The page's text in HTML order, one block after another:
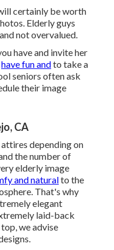
certainly be worth
Elderly guys
not overvalued.
have and invite her
have fun andto take a
seniors often ask
their image
CA
depending on
the number of
elderly image
and naturalto the
That's why
elegant
laid-back
we advise